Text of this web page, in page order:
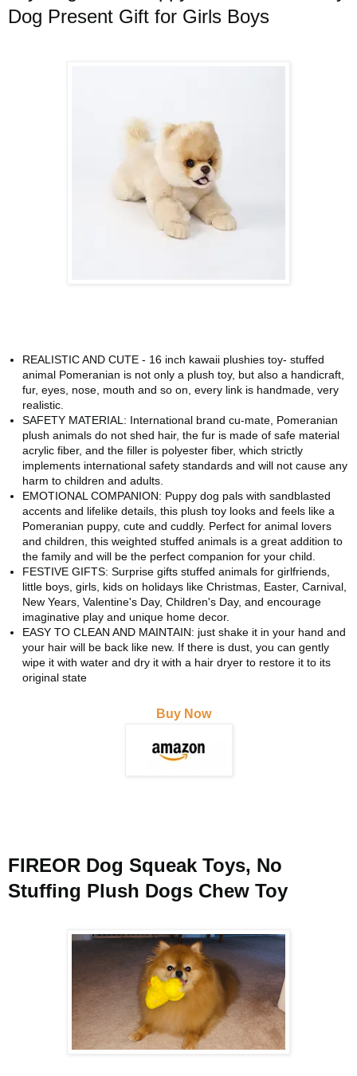
Dog Present Gift for Girls Boys
REALISTIC AND CUTE - 16 inch kawaii plushies toy- stuffed
animal Pomeranian is not only a plush toy, but also a handicraft,
fur, eyes, nose, mouth and so on, every link is handmade, very
realistic.
SAFETY MATERIAL: International brand cu-mate, Pomeranian
plush animals do not shed hair, the fur is made of safe material
acrylic fiber, and the filler is polyester fiber, which strictly
implements international safety standards and will not cause any
harm to children and adults.
EMOTIONAL COMPANION: Puppy dog pals with sandblasted
accents and lifelike details, this plush toy looks and feels like a
Pomeranian puppy, cute and cuddly. Perfect for animal lovers
and children, this weighted stuffed animals is a great addition to
the family and will be the perfect companion for your child.
FESTIVE GIFTS: Surprise gifts stuffed animals for girlfriends,
little boys, girls, kids on holidays like Christmas, Easter, Carnival,
New Years, Valentine's Day, Children's Day, and encourage
imaginative play and unique home decor.
EASY TO CLEAN AND MAINTAIN: just shake it in your hand and
your hair will be back like new. If there is dust, you can gently
wipe it with water and dry it with a hair dryer to restore it to its
original state
Buy Now
FIREOR Dog Squeak Toys, No
Stuffing Plush Dogs Chew Toy